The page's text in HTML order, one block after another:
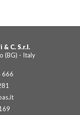
C. S.r.l.
(BG) - Italy
666